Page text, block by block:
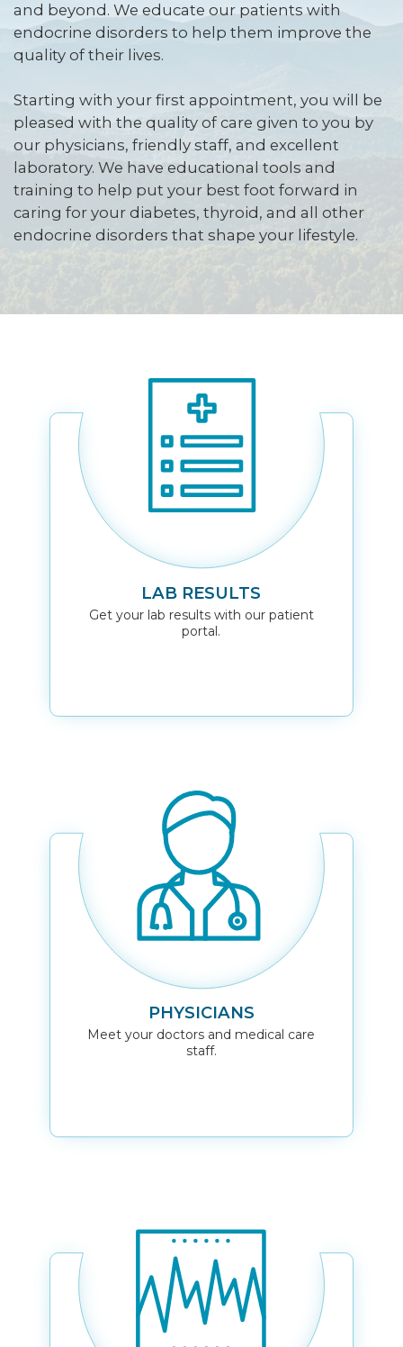
and beyond. We educate our patients with
endocrine disorders to help them improve the
quality of their lives.
Starting with your first appointment, you will be
pleased with the quality of care given to you by
our physicians, friendly staff, and excellent
laboratory. We have educational tools and
training to help put your best foot forward in
caring for your diabetes, thyroid, and all other
endocrine disorders that shape your lifestyle.
LAB RESULTS
Get your lab results with our patient
portal.
PHYSICIANS
Meet your doctors and medical care
staff.